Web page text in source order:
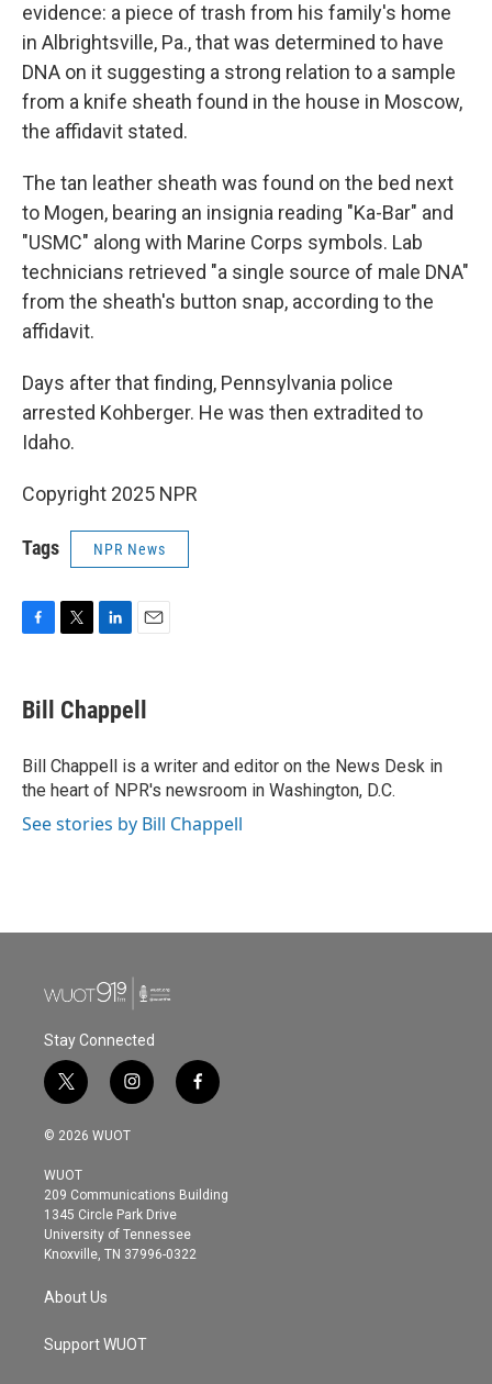
evidence: a piece of trash from his family's home
in Albrightsville, Pa., that was determined to have
DNA on it suggesting a strong relation to a sample
from a knife sheath found in the house in Moscow,
the affidavit stated.
The tan leather sheath was found on the bed next
to Mogen, bearing an insignia reading "Ka-Bar" and
"USMC" along with Marine Corps symbols. Lab
technicians retrieved "a single source of male DNA"
from the sheath's button snap, according to the
affidavit.
Days after that finding, Pennsylvania police
arrested Kohberger. He was then extradited to
Idaho.
Copyright 2025 NPR
Tags NPR News
e
b
o
k
t
t
r
k
e
I
n
i
l
Bill Chappell
Bill Chappell is a writer and editor on the News Desk in
the heart of NPR's newsroom in Washington, D.C.
See stories by Bill Chappell
Stay Connected
t
w
i
t
e
r
i
n
s
g
r
a
m
f
a
o
© 2026 WUOT
WUOT
209 Communications Building
1345 Circle Park Drive
University of Tennessee
Knoxville, TN 37996-0322
About Us
Support WUOT